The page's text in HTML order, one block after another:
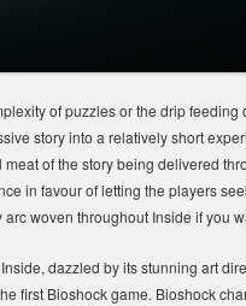
of puzzles or the drip
story into a relatively short
of the story being delivered
in favour of letting the players
woven throughout Inside if you
dazzled by its stunning art
first Bioshock game. Bioshock